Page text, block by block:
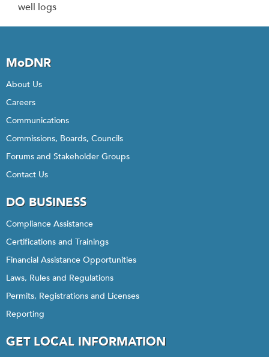
well logs
MoDNR
About Us
Careers
Communications
Commissions, Boards, Councils
Forums and Stakeholder Groups
Contact Us
DO BUSINESS
Compliance Assistance
Certifications and Trainings
Financial Assistance Opportunities
Laws, Rules and Regulations
Permits, Registrations and Licenses
Reporting
GET LOCAL INFORMATION